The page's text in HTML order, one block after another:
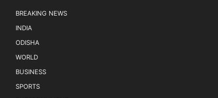
BREAKING NEWS
INDIA
ODISHA
WORLD
BUSINESS
SPORTS